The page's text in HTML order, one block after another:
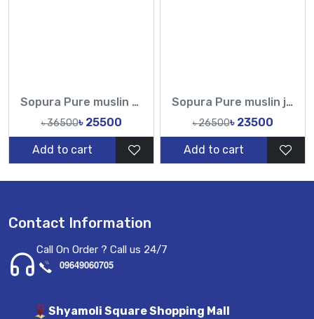
Sopura Pure muslin Hand Work Sequence Stone Cut Dana Chumki Work All Over Design Sarees-Tasnim Fashion
৳ 36500৳ 25500
Add to cart
Sopura Pure muslin joya ahsan Perla Sequence CutDana Jarkan Stone Work All Over Design Sarees-Tasnim Fashion
৳ 26500৳ 23500
Add to cart
Contact Information
Call On Order ? Call us 24/7
09649060705
Shyamoli Square Shopping Mall